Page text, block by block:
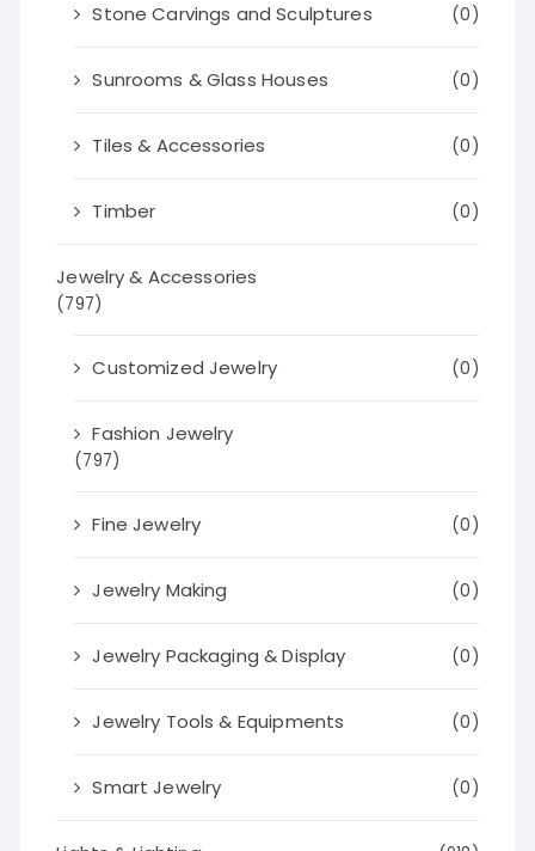
Stone Carvings and Sculptures (0)
Sunrooms & Glass Houses (0)
Tiles & Accessories (0)
Timber (0)
Jewelry & Accessories
(797)
Customized Jewelry (0)
Fashion Jewelry
(797)
Fine Jewelry (0)
Jewelry Making (0)
Jewelry Packaging & Display (0)
Jewelry Tools & Equipments (0)
Smart Jewelry (0)